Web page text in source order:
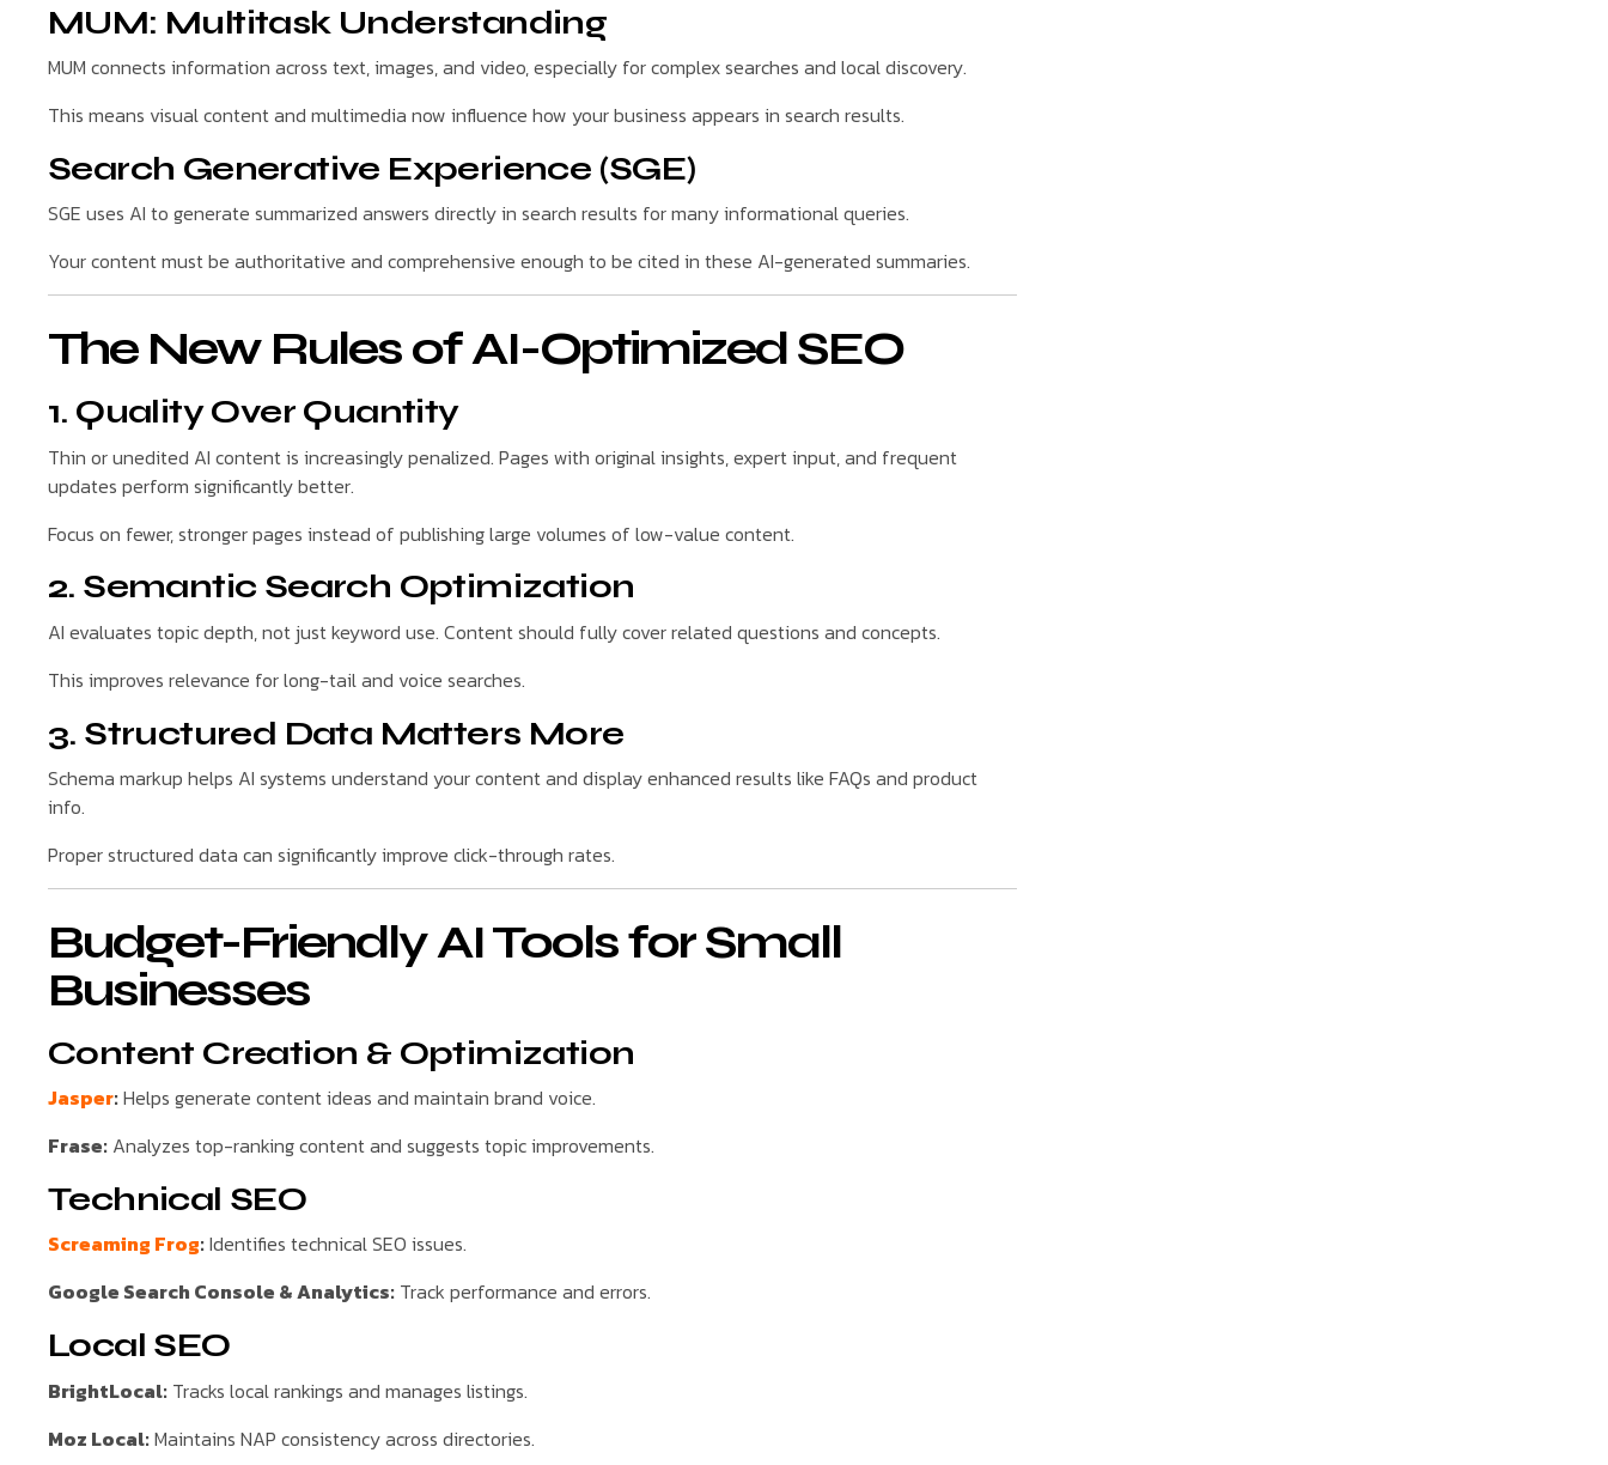
MUM: Multitask Understanding
MUM connects information across text, images, and video, especially for complex searches and local discovery.
This means visual content and multimedia now influence how your business appears in search results.
Search Generative Experience (SGE)
SGE uses AI to generate summarized answers directly in search results for many informational queries.
Your content must be authoritative and comprehensive enough to be cited in these AI-generated summaries.
The New Rules of AI-Optimized SEO
1. Quality Over Quantity
Thin or unedited AI content is increasingly penalized. Pages with original insights, expert input, and frequent
updates perform significantly better.
Focus on fewer, stronger pages instead of publishing large volumes of low-value content.
2. Semantic Search Optimization
AI evaluates topic depth, not just keyword use. Content should fully cover related questions and concepts.
This improves relevance for long-tail and voice searches.
3. Structured Data Matters More
Schema markup helps AI systems understand your content and display enhanced results like FAQs and product
info.
Proper structured data can significantly improve click-through rates.
Budget-Friendly AI Tools for Small
Businesses
Content Creation & Optimization
Jasper:Helps generate content ideas and maintain brand voice.
Frase: Analyzes top-ranking content and suggests topic improvements.
Technical SEO
Screaming Frog:Identifies technical SEO issues.
Google Search Console & Analytics: Track performance and errors.
Local SEO
BrightLocal: Tracks local rankings and manages listings.
Moz Local:Maintains NAP consistency across directories.